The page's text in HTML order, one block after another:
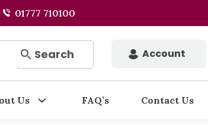
01777 710100
Search Account
Us FAQ’s Contact Us